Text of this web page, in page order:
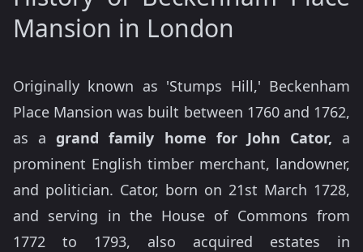
Mansion in London
Originally known as 'Stumps Hill,' Beckenham
Place Mansion was built between 1760 and 1762,
as agrand family home for John Cator, a
prominent English timber merchant, landowner,
and politician. Cator, born on 21st March 1728,
and serving in the House of Commons from
1772 to 1793, also acquired estates in